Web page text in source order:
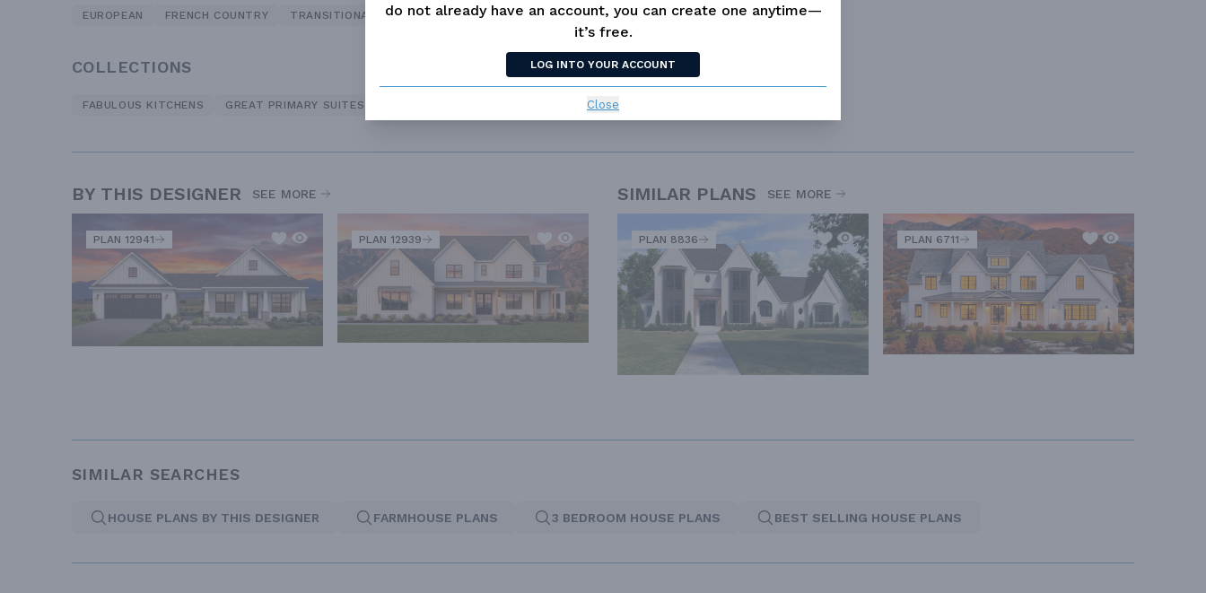
do not already have an account, you can create one anytime—
it’s free.
LOG INTO YOUR ACCOUNT
Close
EUROPEAN FRENCH COUNTRY TRANSITIONAL
COLLECTIONS
FABULOUS KITCHENS GREAT PRIMARY SUITES OPEN FLOOR PLAN
BY THIS DESIGNER SEE MORE
PLAN 12941 PLAN 12939
SIMILAR PLANS SEE MORE
PLAN 8836 PLAN 6711
SIMILAR SEARCHES
HOUSE PLANS BY THIS DESIGNER FARMHOUSE PLANS 3 BEDROOM HOUSE PLANS BEST SELLING HOUSE PLANS